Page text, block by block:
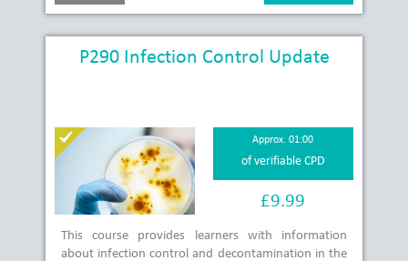
P290 Infection Control Update
Approx. 01:00
of verifiable CPD
£9.99
This course provides learners with information
about infection control and decontamination in the